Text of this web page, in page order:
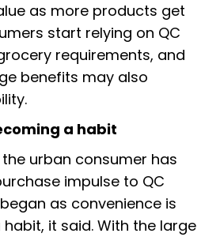
as more products get
start relying on QC
requirements, and
benefits may also
a habit
the urban consumer has
impulse to QC
as convenience is
it said. With the large